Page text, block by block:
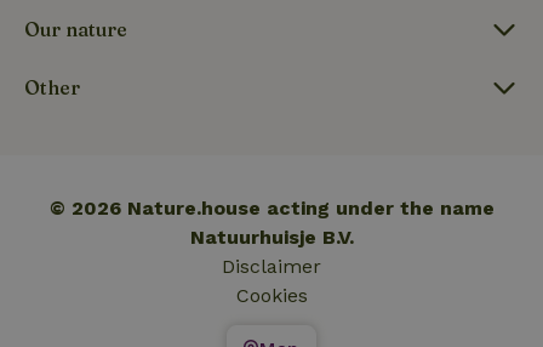
Our nature
Other
© 2026 Nature.house acting under the name
Natuurhuisje B.V.
Disclaimer
Cookies